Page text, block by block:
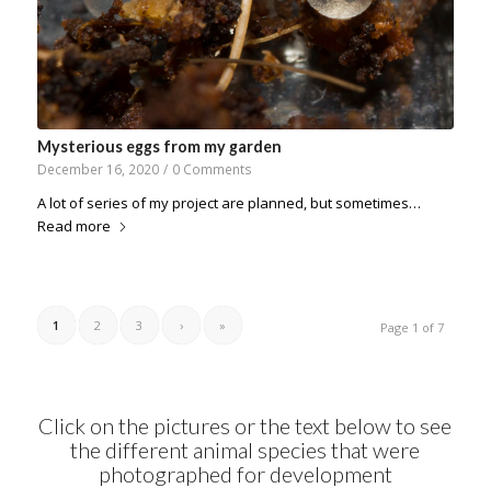
Mysterious eggs from my garden
December 16, 2020 / 0 Comments
A lot of series of my project are planned, but sometimes…
Read more
Page 1 of 7
1 2 3 › »
Click on the pictures or the text below to see
the different animal species that were
photographed for development